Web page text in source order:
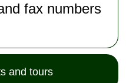
fax numbers
and tours